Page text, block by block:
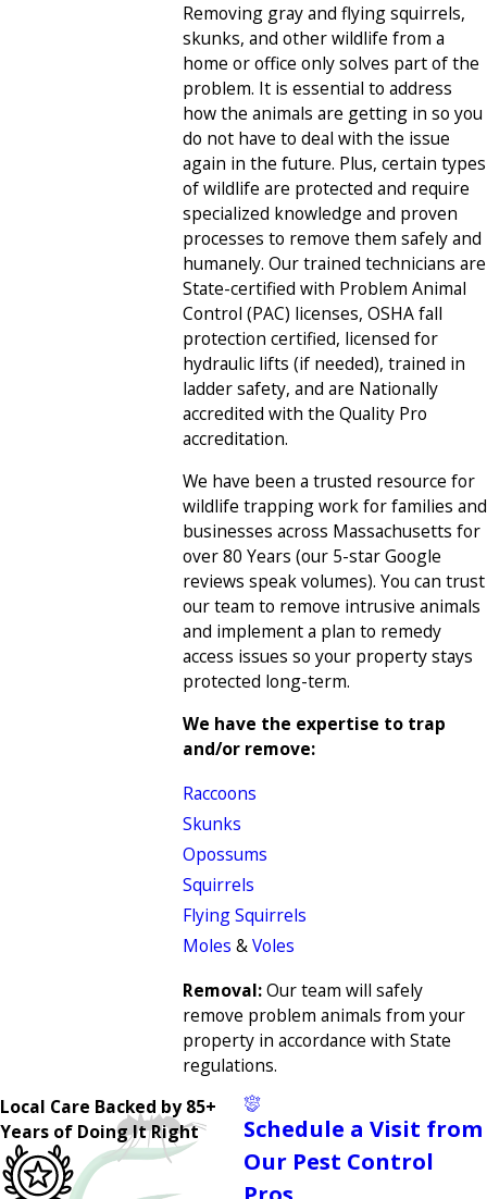
Removing gray and flying squirrels,
skunks, and other wildlife from a
home or office only solves part of the
problem. It is essential to address
how the animals are getting in so you
do not have to deal with the issue
again in the future. Plus, certain types
of wildlife are protected and require
specialized knowledge and proven
processes to remove them safely and
humanely. Our trained technicians are
State-certified with Problem Animal
Control (PAC) licenses, OSHA fall
protection certified, licensed for
hydraulic lifts (if needed), trained in
ladder safety, and are Nationally
accredited with the Quality Pro
accreditation.
We have been a trusted resource for
wildlife trapping work for families and
businesses across Massachusetts for
over 80 Years (our 5-star Google
reviews speak volumes). You can trust
our team to remove intrusive animals
and implement a plan to remedy
access issues so your property stays
protected long-term.
We have the expertise to trap
and/or remove:
Raccoons
Skunks
Opossums
Squirrels
Flying Squirrels
Moles &Voles
Removal:Our team will safely
remove problem animals from your
property in accordance with State
regulations.
Local Care Backed by 85+
Years of Doing It Right
Schedule a Visit from
Our Pest Control